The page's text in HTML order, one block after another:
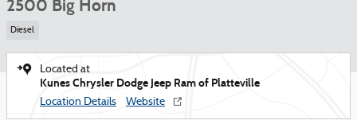
2500 Big Horn
Diesel
Located at
Kunes Chrysler Dodge Jeep Ram of Platteville
Location Details Website